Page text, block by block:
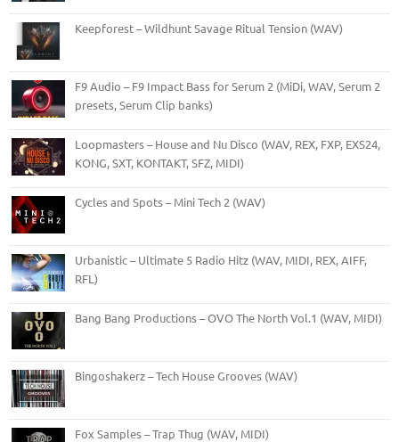
Keepforest – Wildhunt Savage Ritual Tension (WAV)
F9 Audio – F9 Impact Bass for Serum 2 (MiDi, WAV, Serum 2
presets, Serum Clip banks)
Loopmasters – House and Nu Disco (WAV, REX, FXP, EXS24,
KONG, SXT, KONTAKT, SFZ, MIDI)
Cycles and Spots – Mini Tech 2 (WAV)
Urbanistic – Ultimate 5 Radio Hitz (WAV, MIDI, REX, AIFF,
RFL)
Bang Bang Productions – OVO The North Vol.1 (WAV, MIDI)
Bingoshakerz – Tech House Grooves (WAV)
Fox Samples – Trap Thug (WAV, MIDI)